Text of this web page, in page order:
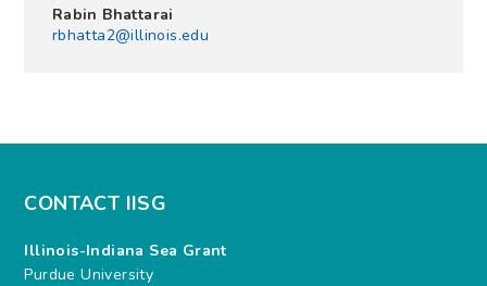
Rabin Bhattarai
rbhatta2@illinois.edu
CONTACT IISG
Illinois-Indiana Sea Grant
Purdue University